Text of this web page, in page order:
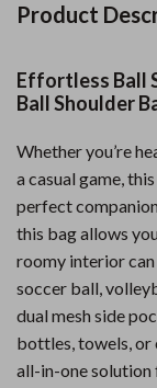
Product
Effortless Ball
Ball Shoulder
Whether you’re
a casual game,
perfect
this bag allows
roomy interior
soccer ball,
dual mesh side
bottles, towels, or
all-in-one solution